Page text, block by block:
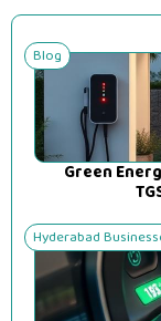
Blog
Green
Hyderabad